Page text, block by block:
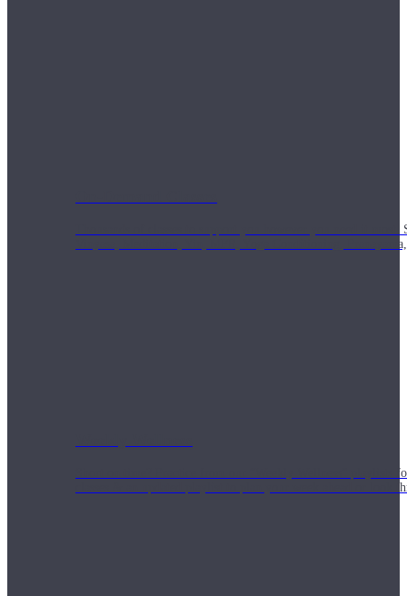
Thousands of classes to support you however you need it
Vinyasa, Meditation, Yin, MFR, Yoga Conditioning,
Short on time? Practice from our “Weekly Wellness”
classes & an updated playlist to plan your week ahead or look